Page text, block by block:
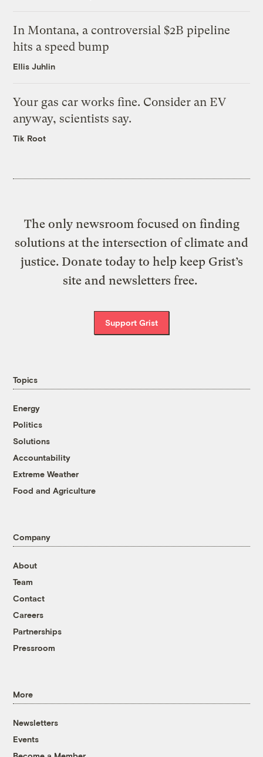
In Montana, a controversial $2B pipeline
hits a speed bump
Ellis Juhlin
Your gas car works fine. Consider an EV
anyway, scientists say.
Tik Root
The only newsroom focused on finding
solutions at the intersection of climate and
justice. Donate today to help keep Grist’s
site and newsletters free.
Support Grist
Topics
Energy
Politics
Solutions
Accountability
Extreme Weather
Food and Agriculture
Company
About
Team
Contact
Careers
Partnerships
Pressroom
More
Newsletters
Events